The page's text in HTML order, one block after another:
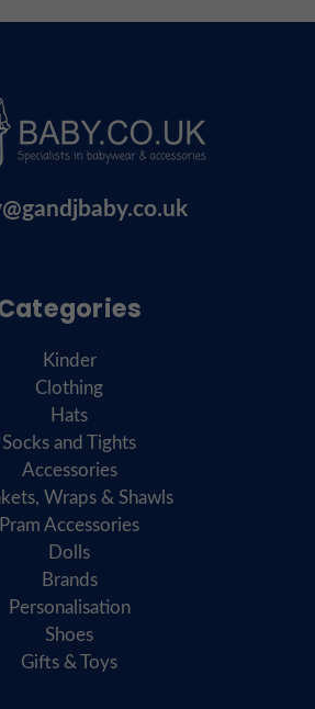
Kinder
Clothing
Hats
Socks and Tights
Accessories
Wraps & Shawls
Pram Accessories
Dolls
Brands
Personalisation
Shoes
Gifts & Toys